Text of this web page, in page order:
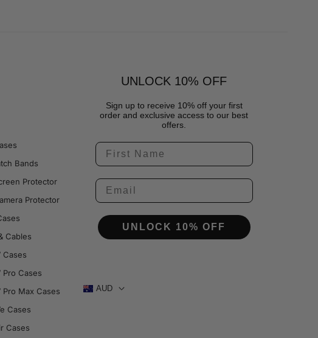
Bands
Protector
Protector
Cables
Cases
Pro Cases
Pro Max Cases
Cases
Cases
UNLOCK 10% OFF
Sign up to receive 10% off your first
order and exclusive access to our best
offers.
UNLOCK 10% OFF
AUD